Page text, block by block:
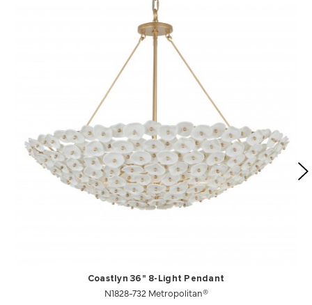
Coastlyn 36" 8-Light Pendant
N1828-732 Metropolitan®